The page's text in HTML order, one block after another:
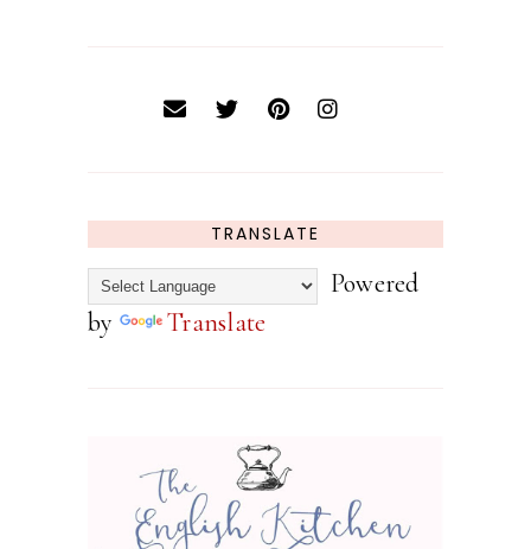
TRANSLATE
Powered
by
Translate